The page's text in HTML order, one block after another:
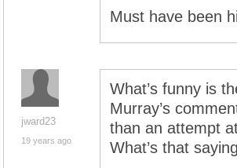
Must have been
jward23
19 years ago
What’s funny is
Murray’s
than an attempt
What’s that